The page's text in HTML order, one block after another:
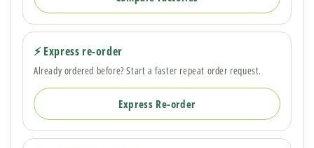
⚡ Express re-order
Already ordered before? Start a faster repeat order request.
Express Re-order